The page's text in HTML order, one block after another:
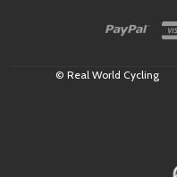
© Real World Cycling